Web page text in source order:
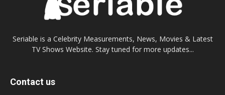
Seriable is a Celebrity Measurements, News, Movies & Latest
TV Shows Website. Stay tuned for more updates...
Contact us